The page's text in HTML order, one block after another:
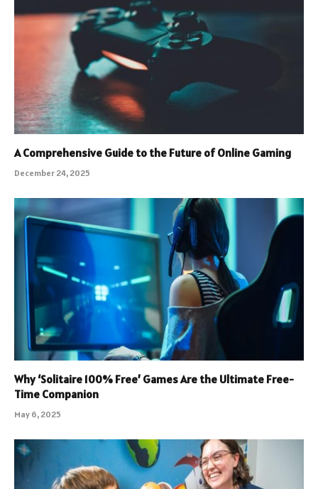
A Comprehensive Guide to the Future of Online Gaming
December 24, 2025
Why ‘Solitaire 100% Free’ Games Are the Ultimate Free-
Time Companion
May 6, 2025